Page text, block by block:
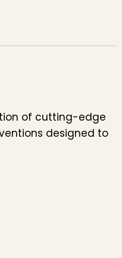
of cutting-edge
designed to